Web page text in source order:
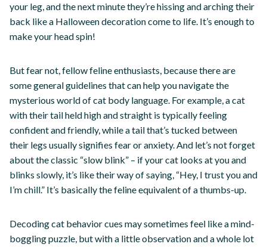
your leg, and the next minute they’re hissing and arching their
back like a Halloween decoration come to life. It’s enough to
make your head spin!
But fear not, fellow feline enthusiasts, because there are
some general guidelines that can help you navigate the
mysterious world of cat body language. For example, a cat
with their tail held high and straight is typically feeling
confident and friendly, while a tail that’s tucked between
their legs usually signifies fear or anxiety. And let’s not forget
about the classic “slow blink” – if your cat looks at you and
blinks slowly, it’s like their way of saying, “Hey, I trust you and
I’m chill.” It’s basically the feline equivalent of a thumbs-up.
Decoding cat behavior cues may sometimes feel like a mind-
boggling puzzle, but with a little observation and a whole lot